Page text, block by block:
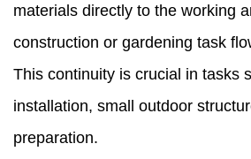
materials directly to the working
construction or gardening task
This continuity is crucial in tasks
installation, small outdoor
preparation.